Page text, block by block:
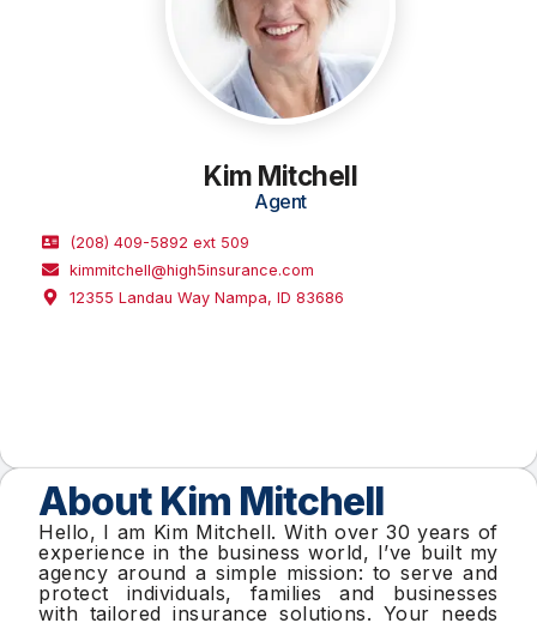
Kim Mitchell
Agent
(208) 409-5892 ext 509
kimmitchell@high5insurance.com​
12355 Landau Way Nampa, ID 83686
About Kim Mitchell​
Hello, I am Kim Mitchell. With over 30 years of
experience in the business world, I’ve built my
agency around a simple mission: to serve and
protect individuals, families and businesses
with tailored insurance solutions. Your needs